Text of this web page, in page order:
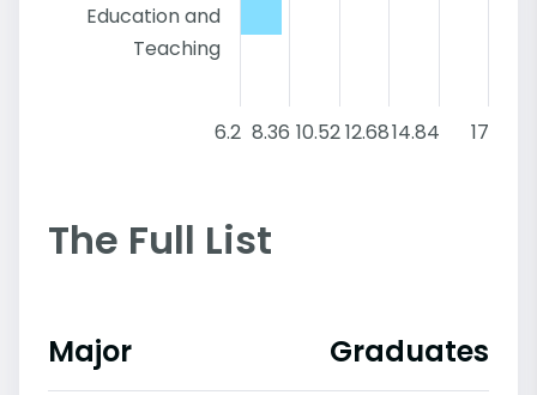
Education and
Teaching
6.2 8.36 10.5212.6814.84 17
The Full List
Major Graduates